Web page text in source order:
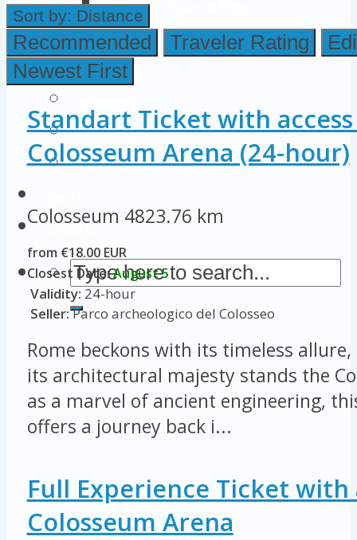
Colosseum Pictures & Photos
Roman Forum
Imperial Forums
Rome Attractions
Rome Tour Tips
Sort by: Distance
Recommended Traveler Rating
Newest First
Standart Ticket with
Colosseum Arena (24-hour)
Colosseum 4823.76 km
from €18.00 EUR
Closest Date:August 5
Validity: 24-hour
Seller:Parco archeologico del Colosseo
Rome beckons with its timeless
its architectural majesty stands the
as a marvel of ancient engineering,
offers a journey back i...
Full Experience Ticket with
Colosseum Arena